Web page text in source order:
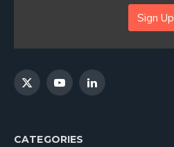
Sign Up
X
YouTubeLinkedIn
CATEGORIES